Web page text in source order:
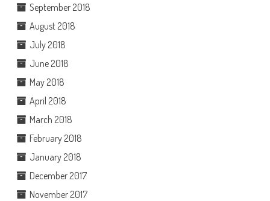
September 2018
August 2018
July 2018
June 2018
May 2018
April 2018
March 2018
February 2018
January 2018
December 2017
November 2017